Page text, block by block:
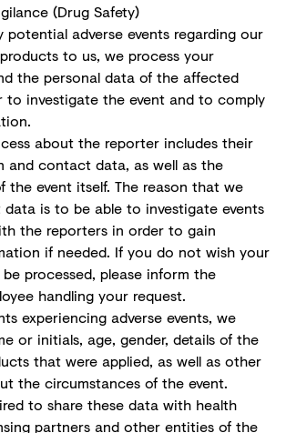
(Drug Safety)
potential adverse events regarding our
to us, we process your
the personal data of the affected
to investigate the event and to comply
about the reporter includes their
and contact data, as well as the
the event itself. The reason that we
is to be able to investigate events
the reporters in order to gain
if needed. If you do not wish your
processed, please inform the
handling your request.
experiencing adverse events, we
or initials, age, gender, details of the
that were applied, as well as other
the circumstances of the event.
to share these data with health
partners and other entities of the